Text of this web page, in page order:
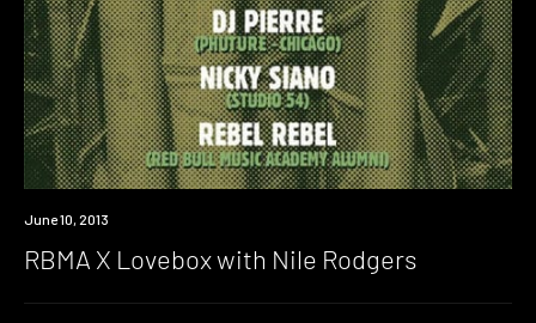
Event
June 10, 2013
RBMA X Lovebox with Nile Rodgers